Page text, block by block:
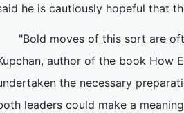
he is cautiously hopeful that
"Bold moves of this sort are
author of the book How
the necessary
leaders could make a